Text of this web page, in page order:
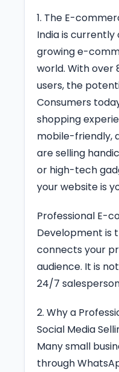
1. The E-
India is
growing e-
world. With over
users, the
Consumers
shopping
mobile-friendly,
are selling
or high-tech
your website is
Professional E-
Development is
connects your
audience. It is
24/7
2. Why a
Social Media
Many small
through